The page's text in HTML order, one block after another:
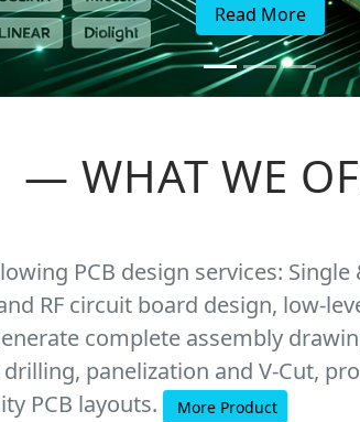
Read More
— WHAT WE
PCB design services:
RF circuit board design, low-
complete assembly
panelization and V-Cut,
PCB layouts.
More Product